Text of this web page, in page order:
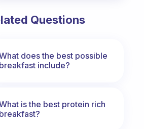
Questions
does the best possible
breakfast include?
is the best protein rich
breakfast?